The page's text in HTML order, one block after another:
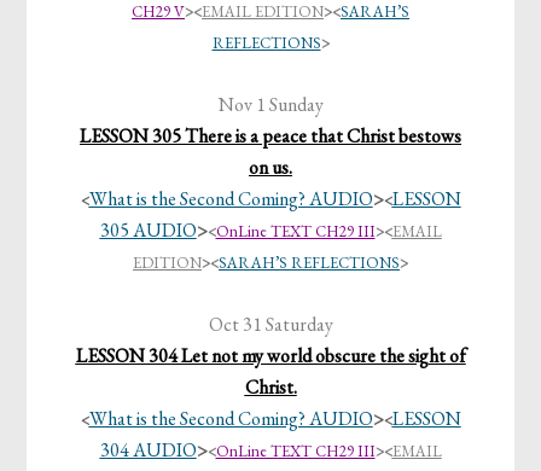
CH29 V><EMAIL EDITION><SARAH’S
REFLECTIONS>
Nov 1 Sunday
LESSON 305 There is a peace that Christ bestows
on us.
<What is the Second Coming? AUDIO><LESSON
305 AUDIO><OnLine TEXT CH29 III><EMAIL
EDITION><SARAH’S REFLECTIONS>
Oct 31 Saturday
LESSON 304 Let not my world obscure the sight of
Christ.
<What is the Second Coming? AUDIO><LESSON
304 AUDIO><OnLine TEXT CH29 III><EMAIL